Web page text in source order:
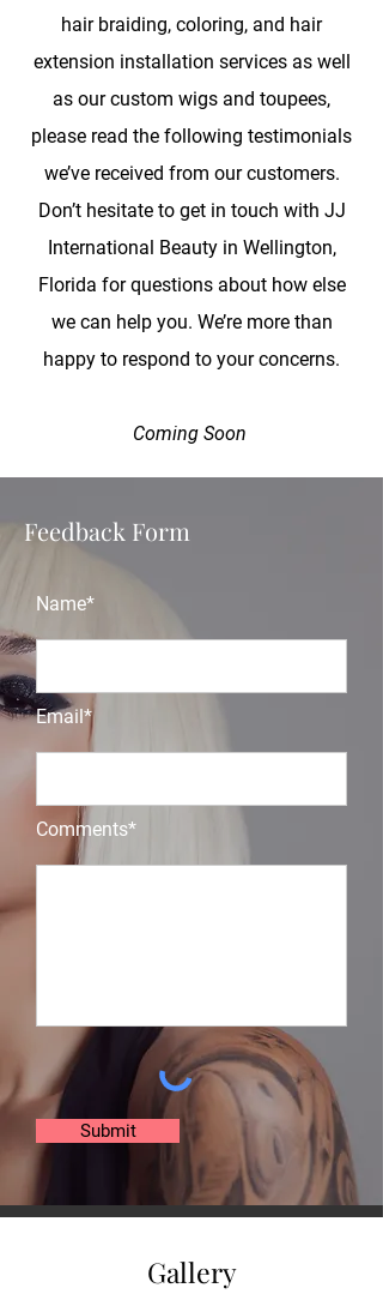
hair braiding, coloring, and hair
extension installation services as well
as our custom wigs and toupees,
please read the following testimonials
we’ve received from our customers.
Don’t hesitate to get in touch with JJ
International Beauty in Wellington,
Florida for questions about how else
we can help you. We’re more than
happy to respond to your concerns.
Coming Soon
Feedback Form
Name*
Email*
Comments*
Submit
Gallery